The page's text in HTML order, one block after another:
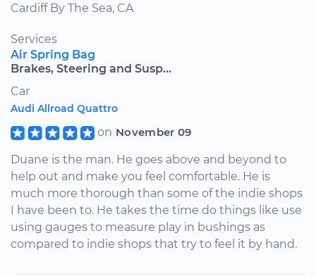
Cardiff By The Sea, CA
Services
Air Spring Bag
Brakes, Steering and Susp...
Car
Audi Allroad Quattro
on November 09
Duane is the man. He goes above and beyond to
help out and make you feel comfortable. He is
much more thorough than some of the indie shops
I have been to. He takes the time do things like use
using gauges to measure play in bushings as
compared to indie shops that try to feel it by hand.